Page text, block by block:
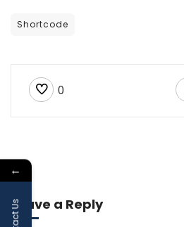
Shortcode
0
Leave a Reply
←